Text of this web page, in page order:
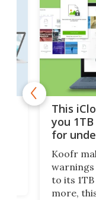
This
you
for
Koofr
warnings
to its
more,